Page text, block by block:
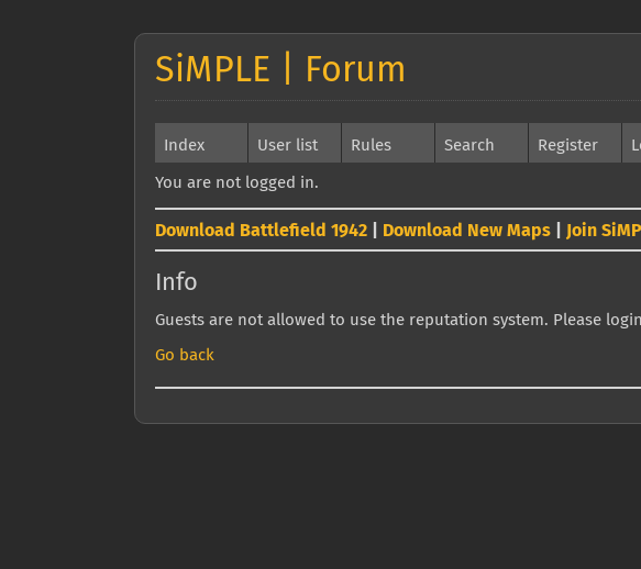
SiMPLE | Forum
Index User list Rules Search Register
You are not logged in.
Download Battlefield 1942 Download New Maps Join
Info
Guests are not allowed to use the reputation system. Please
Go back